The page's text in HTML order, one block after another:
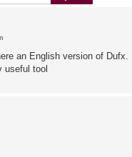
an English version of
useful tool